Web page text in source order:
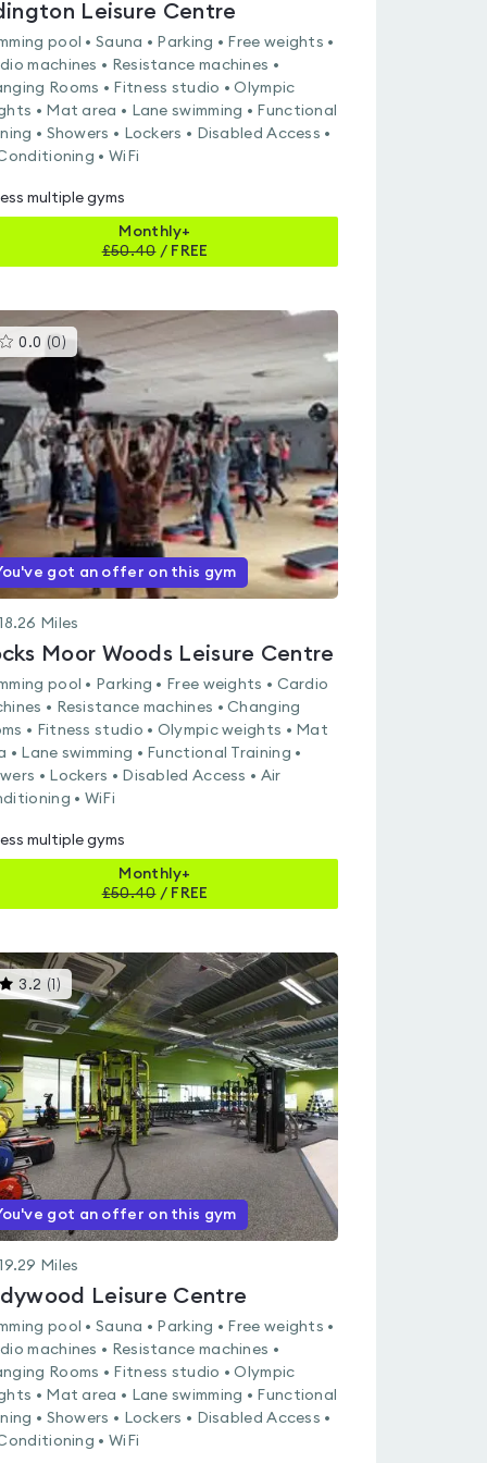
Leisure Centre
pool • Sauna • Parking • Free weights •
machines • Resistance machines •
Rooms • Fitness studio • Olympic
• Mat area • Lane swimming • Functional
• Showers • Lockers • Disabled Access •
• WiFi
multiple gyms
Monthly+
£50.40/ FREE
0.0 (0 ) This
gyms
rated
0.0
out
of
5
got an offer on this gym
18.26 Miles
Moor Woods Leisure Centre
pool • Parking • Free weights • Cardio
• Resistance machines • Changing
• Fitness studio • Olympic weights • Mat
• Lane swimming • Functional Training •
• Lockers • Disabled Access • Air
• WiFi
multiple gyms
Monthly+
£50.40/ FREE
3.2 ( ) This
gyms
is
rated
3.2
out
of
5
got an offer on this gym
19.29 Miles
Leisure Centre
pool • Sauna • Parking • Free weights •
machines • Resistance machines •
Rooms • Fitness studio • Olympic
• Mat area • Lane swimming • Functional
• Showers • Lockers • Disabled Access •
• WiFi